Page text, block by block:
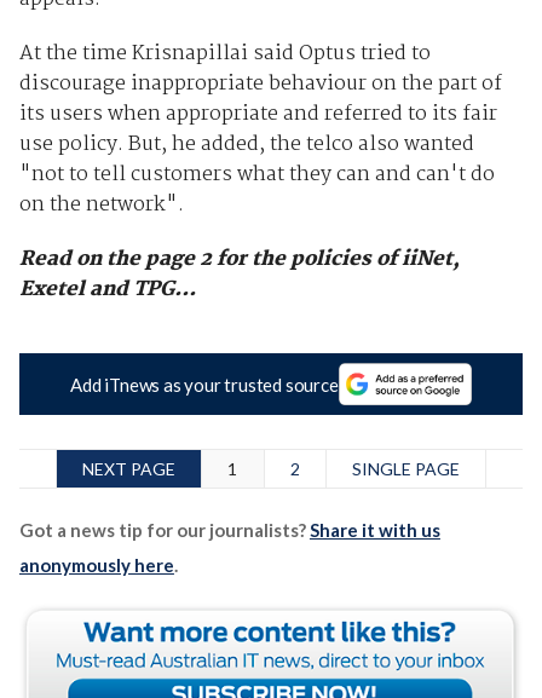
At the time Krisnapillai said Optus tried to
discourage inappropriate behaviour on the part of
its users when appropriate and referred to its fair
use policy. But, he added, the telco also wanted
"not to tell customers what they can and can't do
on the network".
Read on the page 2 for the policies of iiNet,
Exetel and TPG...
Add iTnews as your trusted source
NEXT PAGE 1 2 SINGLE PAGE
Got a news tip for our journalists?Share it with us
anonymously here.